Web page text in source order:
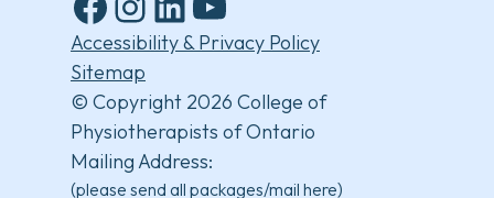
Facebook
Instagram
LinkedInYouTube
Accessibility & Privacy Policy
Sitemap
© Copyright 2026 College of
Physiotherapists of Ontario
Mailing Address:
(please send all packages/mail here)